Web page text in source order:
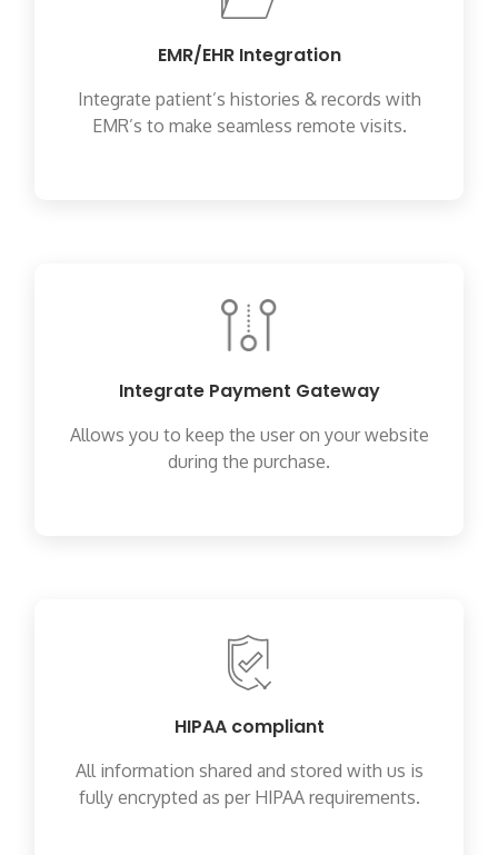
EMR/EHR Integration
Integrate patient’s histories & records with
EMR’s to make seamless remote visits.
Integrate Payment Gateway
Allows you to keep the user on your website
during the purchase.
HIPAA compliant
All information shared and stored with us is
fully encrypted as per HIPAA requirements.